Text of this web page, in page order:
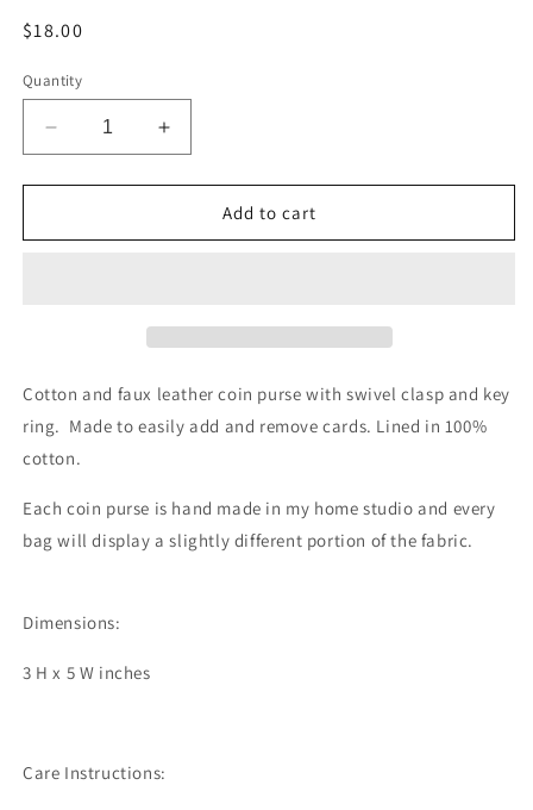
Regular
$18.00
Quantity
Decrease
quantity
for
Coin
Increase
quantity
for
France
Coin
Add to cart
Cotton and faux leather coin purse with swivel clasp and key
ring. Made to easily add and remove cards. Lined in 100%
cotton.
Each coin purse is hand made in my home studio and every
bag will display a slightly different portion of the fabric.
Dimensions:
3 H x 5 W inches
Care Instructions: